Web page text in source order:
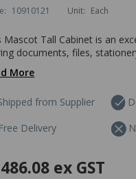
10910121 Unit: Each
Mascot Tall Cabinet is an
documents, files,
More
from Supplier
Free Delivery
ex GST